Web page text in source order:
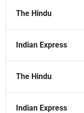
The Hindu
Indian Express
The Hindu
Indian Express